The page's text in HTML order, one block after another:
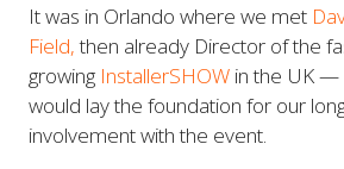
It was in Orlando where we met
Field,then already Director of the
growing InstallerSHOW in the UK —
would lay the foundation for our
involvement with the event.